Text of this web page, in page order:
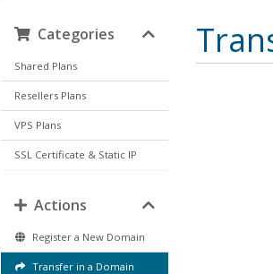
Categories
Shared Plans
Resellers Plans
VPS Plans
SSL Certificate & Static IP
Actions
Register a New Domain
Transfer in a Domain